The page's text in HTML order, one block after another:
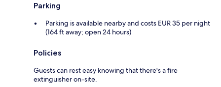
Parking
Parking is available nearby and costs EUR 35 per night
(164 ft away; open 24 hours)
Policies
Guests can rest easy knowing that there's a fire
extinguisher on-site.